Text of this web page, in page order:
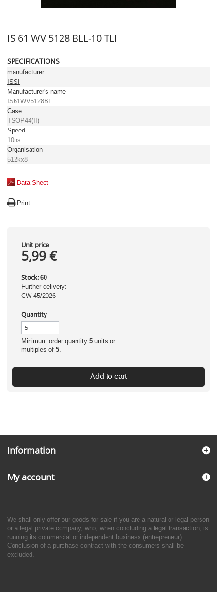
IS 61 WV 5128 BLL-10 TLI
SPECIFICATIONS
manufacturer
ISSI
Manufacturer's name
IS61WV5128BL...
Case
TSOP44(II)
Speed
10ns
Organisation
512kx8
Data Sheet
Print
Unit price
5,99 €
Stock: 60
Further delivery:
CW 45/2026
Quantity
Minimum order quantity 5 units or
multiples of 5.
Add to cart
Information
My account
We shall only offer our goods for sale if you are a natural or legal person
or a legal private company, who, when concluding a legal transaction, is
running its commercial or independent business (entrepreneur).
Conclusion of a purchase contract with the consumers shall be
excluded.